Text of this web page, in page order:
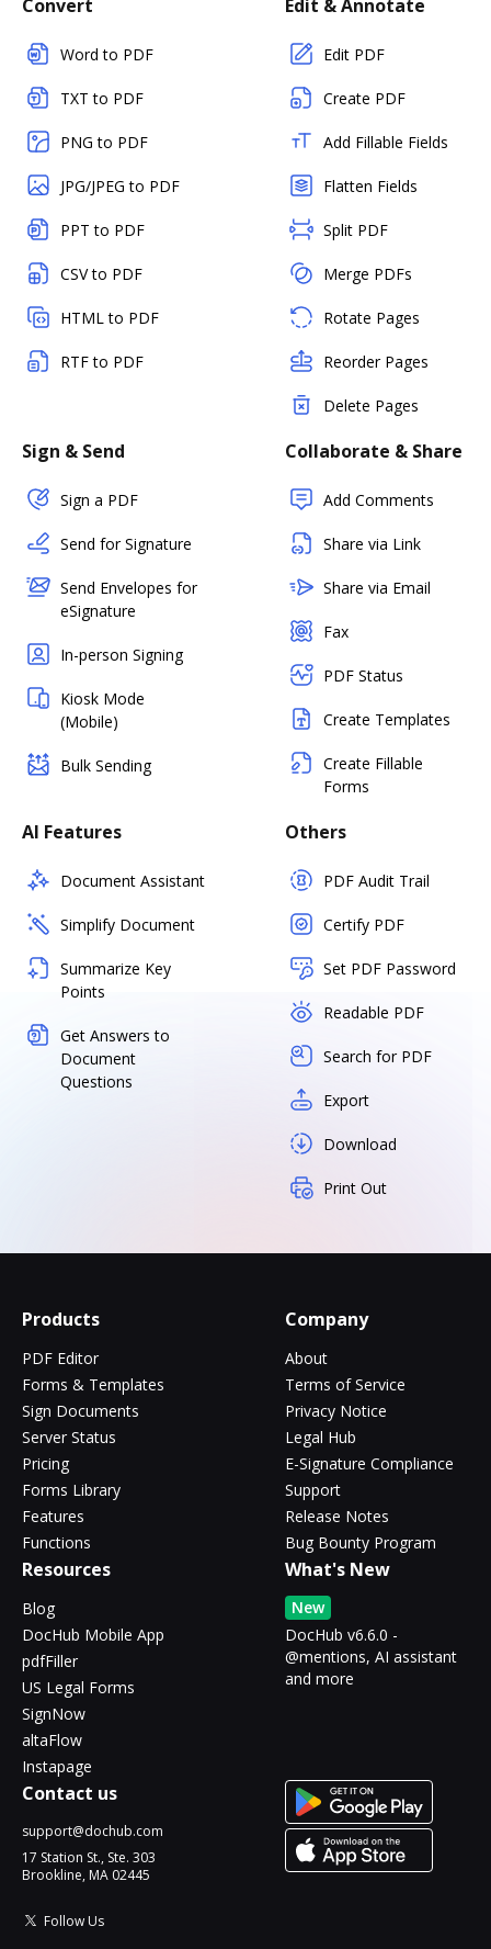
Convert
Word to PDF
TXT to PDF
PNG to PDF
JPG/JPEG to PDF
PPT to PDF
CSV to PDF
HTML to PDF
RTF to PDF
Edit & Annotate
Edit PDF
Create PDF
Add Fillable Fields
Flatten Fields
Split PDF
Merge PDFs
Rotate Pages
Reorder Pages
Delete Pages
Sign & Send
Sign a PDF
Send for Signature
Send Envelopes for
eSignature
In-person Signing
Kiosk Mode
(Mobile)
Bulk Sending
Collaborate & Share
Add Comments
Share via Link
Share via Email
Fax
PDF Status
Create Templates
Create Fillable
Forms
AI Features
Document Assistant
Simplify Document
Summarize Key
Points
Get Answers to
Document
Questions
Others
PDF Audit Trail
Certify PDF
Set PDF Password
Readable PDF
Search for PDF
Export
Download
Print Out
Products
PDF Editor
Forms & Templates
Sign Documents
Server Status
Pricing
Forms Library
Features
Functions
Company
About
Terms of Service
Privacy Notice
Legal Hub
E-Signature Compliance
Support
Release Notes
Bug Bounty Program
Resources
Blog
DocHub Mobile App
pdfFiller
US Legal Forms
SignNow
altaFlow
Instapage
What's New
New
DocHub v6.6.0 -
@mentions, AI assistant
and more
Contact us
support@dochub.com
17 Station St., Ste. 303
Brookline, MA 02445
Follow Us